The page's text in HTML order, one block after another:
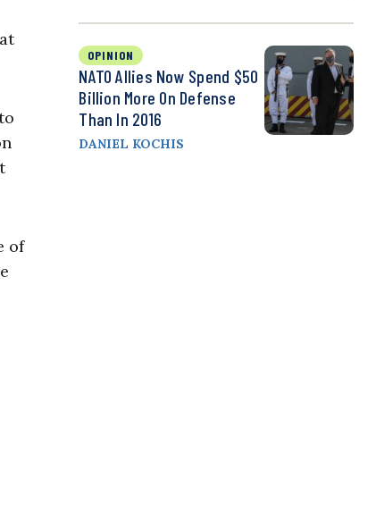
of
OPINION
NATO Allies Now Spend $50
Billion More On Defense
Than In 2016
DANIEL KOCHIS